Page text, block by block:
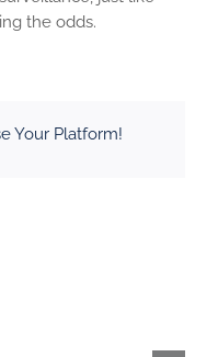
the odds.
Your Platform!